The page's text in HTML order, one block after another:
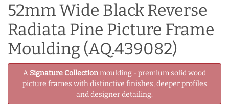
52mm Wide Black Reverse
Radiata Pine Picture Frame
Moulding (AQ.439082)
A Signature Collectionmoulding - premium solid wood
picture frames with distinctive finishes, deeper profiles
and designer detailing.